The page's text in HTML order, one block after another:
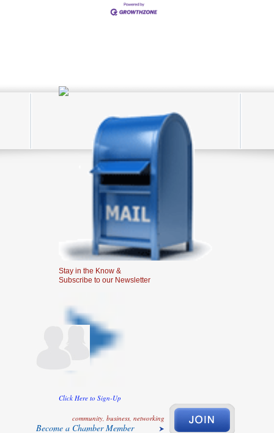
Stay in the Know &
Subscribe to our Newsletter
Click Here to Sign-Up
community, business, networking
Become a Chamber Member